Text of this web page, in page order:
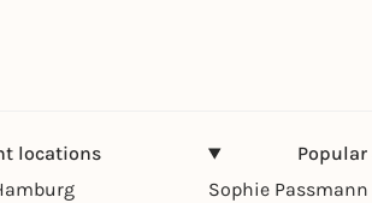
locations
Sophie Passmann